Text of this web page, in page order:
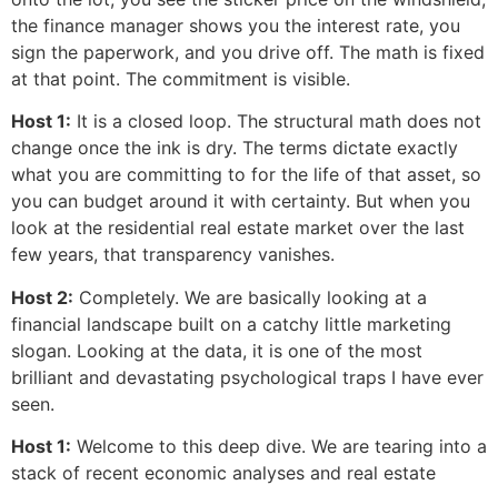
the finance manager shows you the interest rate, you
sign the paperwork, and you drive off. The math is fixed
at that point. The commitment is visible.
Host 1: It is a closed loop. The structural math does not
change once the ink is dry. The terms dictate exactly
what you are committing to for the life of that asset, so
you can budget around it with certainty. But when you
look at the residential real estate market over the last
few years, that transparency vanishes.
Host 2: Completely. We are basically looking at a
financial landscape built on a catchy little marketing
slogan. Looking at the data, it is one of the most
brilliant and devastating psychological traps I have ever
seen.
Host 1: Welcome to this deep dive. We are tearing into a
stack of recent economic analyses and real estate